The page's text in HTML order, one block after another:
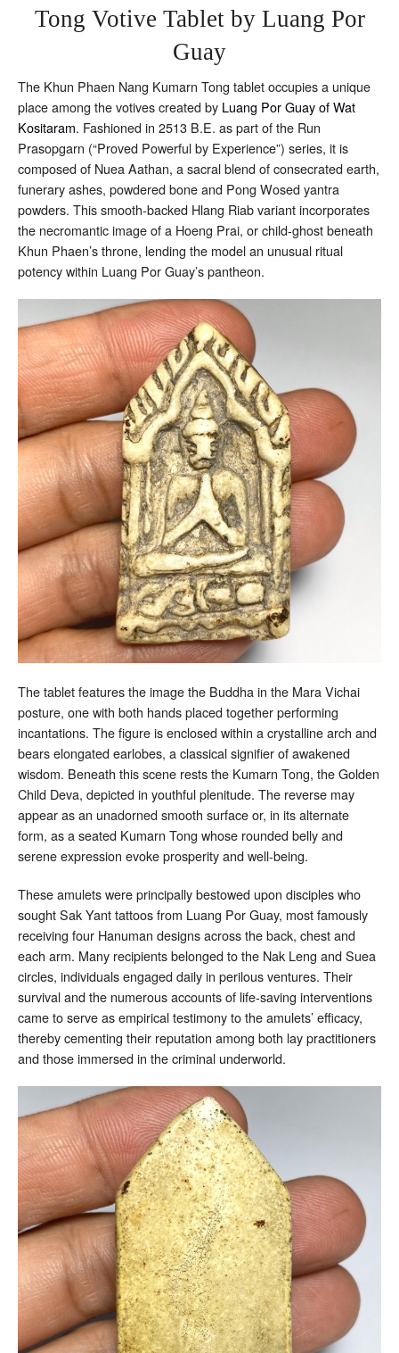
Tong Votive Tablet by Luang Por
Guay
The Khun Phaen Nang Kumarn Tong tablet occupies a unique
place among the votives created by Luang Por Guay of Wat
Kositaram. Fashioned in 2513 B.E. as part of the Run
Prasopgarn (“Proved Powerful by Experience”) series, it is
composed of Nuea Aathan, a sacral blend of consecrated earth,
funerary ashes, powdered bone and Pong Wosed yantra
powders. This smooth-backed Hlang Riab variant incorporates
the necromantic image of a Hoeng Prai, or child-ghost beneath
Khun Phaen’s throne, lending the model an unusual ritual
potency within Luang Por Guay’s pantheon.
The tablet features the image the Buddha in the Mara Vichai
posture, one with both hands placed together performing
incantations. The figure is enclosed within a crystalline arch and
bears elongated earlobes, a classical signifier of awakened
wisdom. Beneath this scene rests the Kumarn Tong, the Golden
Child Deva, depicted in youthful plenitude. The reverse may
appear as an unadorned smooth surface or, in its alternate
form, as a seated Kumarn Tong whose rounded belly and
serene expression evoke prosperity and well-being.
These amulets were principally bestowed upon disciples who
sought Sak Yant tattoos from Luang Por Guay, most famously
receiving four Hanuman designs across the back, chest and
each arm. Many recipients belonged to the Nak Leng and Suea
circles, individuals engaged daily in perilous ventures. Their
survival and the numerous accounts of life-saving interventions
came to serve as empirical testimony to the amulets’ efficacy,
thereby cementing their reputation among both lay practitioners
and those immersed in the criminal underworld.